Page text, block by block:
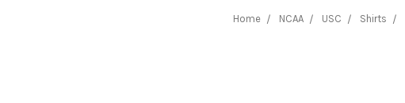
Home NCAA USC Shirts